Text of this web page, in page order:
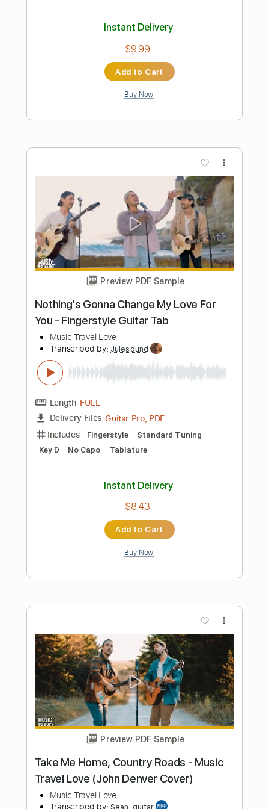
Preview PDF Sample
【LIVE】NEMOPHILA/SORAI
NEMOPHILA Transcribed by:
Delivery Files PDF
Rhythm Tracks 🎶
Instant Delivery
$9.99
Add to Cart
Buy Now
Preview PDF Sample
Psychic Lover - Survival
Delivery Files
Guitar Pro, PDF
Includes
Bass Lead Tracks 🎸
Rhythm Tracks 🎶
Inc. Chords
1/2 step down Tuning
Dropped D Tuning
130 Bpm Tablature
$9.99
Add to Cart